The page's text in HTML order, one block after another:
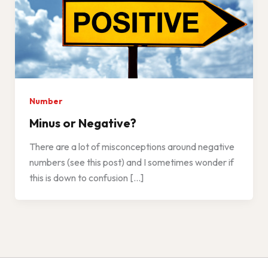
Number
Minus or Negative?
There are a lot of misconceptions around negative
numbers (see this post) and I sometimes wonder if
this is down to confusion […]